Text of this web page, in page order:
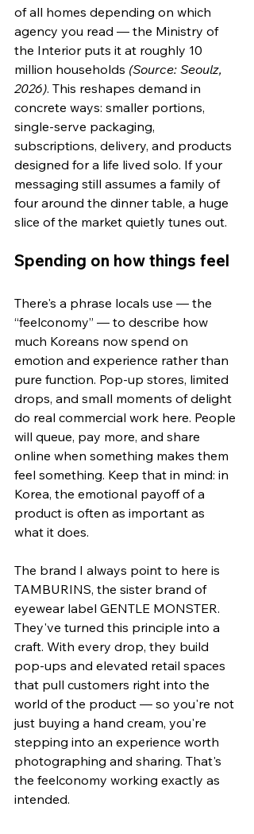
of all homes depending on which
agency you read — the Ministry of
the Interior puts it at roughly 10
million households (Source: Seoulz,
2026). This reshapes demand in
concrete ways: smaller portions,
single-serve packaging,
subscriptions, delivery, and products
designed for a life lived solo. If your
messaging still assumes a family of
four around the dinner table, a huge
slice of the market quietly tunes out.
Spending on how things feel
There's a phrase locals use — the
“feelconomy” — to describe how
much Koreans now spend on
emotion and experience rather than
pure function. Pop-up stores, limited
drops, and small moments of delight
do real commercial work here. People
will queue, pay more, and share
online when something makes them
feel something. Keep that in mind: in
Korea, the emotional payoff of a
product is often as important as
what it does.
The brand I always point to here is
TAMBURINS, the sister brand of
eyewear label GENTLE MONSTER.
They've turned this principle into a
craft. With every drop, they build
pop-ups and elevated retail spaces
that pull customers right into the
world of the product — so you're not
just buying a hand cream, you're
stepping into an experience worth
photographing and sharing. That's
the feelconomy working exactly as
intended.